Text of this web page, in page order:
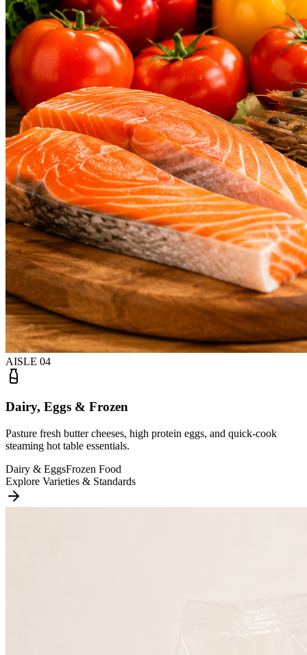
AISLE 04
Dairy, Eggs & Frozen
Pasture fresh butter cheeses, high protein eggs, and quick-cook
steaming hot table essentials.
Dairy & EggsFrozen Food
Explore Varieties & Standards